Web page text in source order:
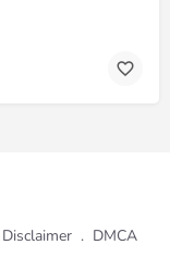
Disclaimer . DMCA